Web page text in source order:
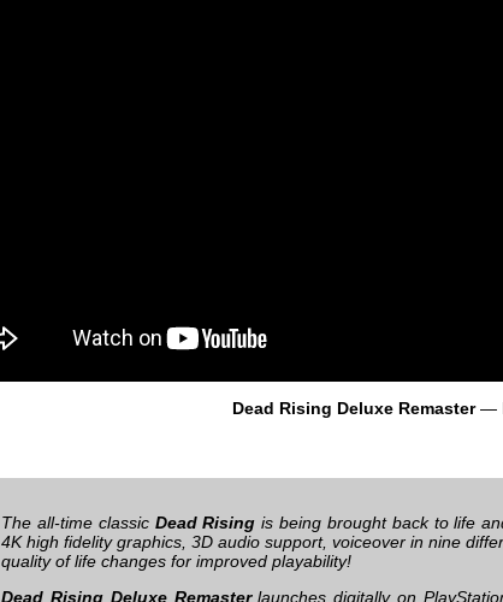
Dead Rising Deluxe Remaster—
The all-time classic Dead Rising is being brought back to life
4K high fidelity graphics, 3D audio support, voiceover in nine
quality of life changes for improved playability!
Dead Rising Deluxe Remasterlaunches digitally on